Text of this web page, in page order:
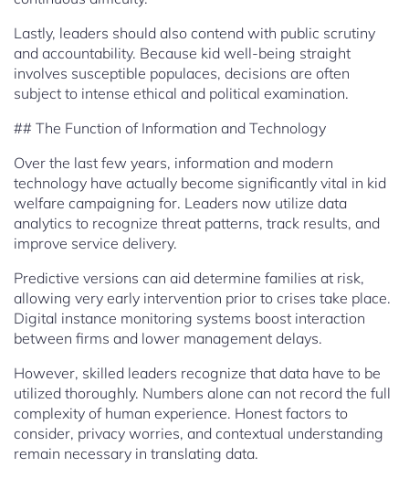
Lastly, leaders should also contend with public scrutiny
and accountability. Because kid well-being straight
involves susceptible populaces, decisions are often
subject to intense ethical and political examination.
## The Function of Information and Technology
Over the last few years, information and modern
technology have actually become significantly vital in kid
welfare campaigning for. Leaders now utilize data
analytics to recognize threat patterns, track results, and
improve service delivery.
Predictive versions can aid determine families at risk,
allowing very early intervention prior to crises take place.
Digital instance monitoring systems boost interaction
between firms and lower management delays.
However, skilled leaders recognize that data have to be
utilized thoroughly. Numbers alone can not record the full
complexity of human experience. Honest factors to
consider, privacy worries, and contextual understanding
remain necessary in translating data.